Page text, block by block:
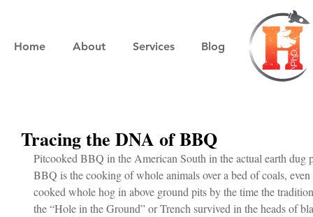
Home About Services Blog
Tracing the DNA of BBQ
Pitcooked BBQ in the American South in the actual earth dug
BBQ is the cooking of whole animals over a bed of coals,
cooked whole hog in above ground pits by the time the
the “Hole in the Ground” or Trench survived in the heads of